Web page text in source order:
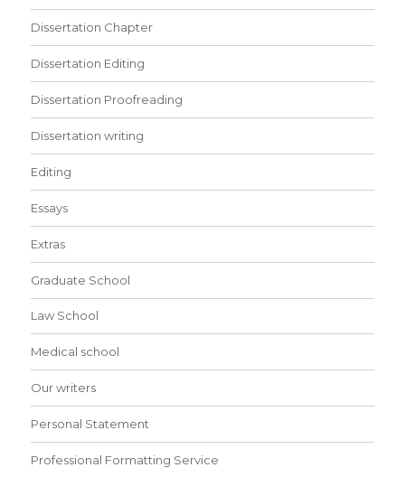
Dissertation Chapter
Dissertation Editing
Dissertation Proofreading
Dissertation writing
Editing
Essays
Extras
Graduate School
Law School
Medical school
Our writers
Personal Statement
Professional Formatting Service